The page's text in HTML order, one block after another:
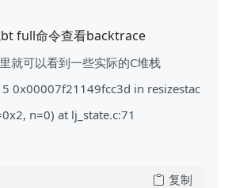
full命令查看backtrace
就可以看到一些实际的C堆栈
0x00007f21149fcc3d in resizestac
n=0) at lj_state.c:71
复制